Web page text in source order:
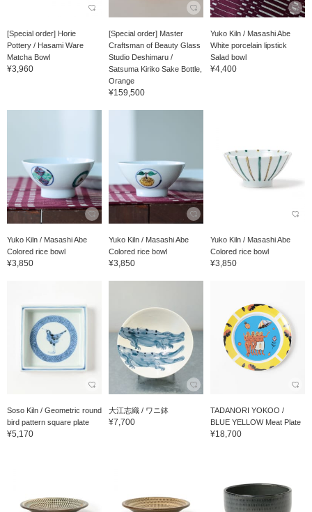
[Special order] Horie
Pottery / Hasami Ware
Matcha Bowl
¥3,960
[Special order] Master
Craftsman of Beauty Glass
Studio Deshimaru /
Satsuma Kiriko Sake Bottle,
Orange
¥159,500
Yuko Kiln / Masashi Abe
White porcelain lipstick
Salad bowl
¥4,400
Yuko Kiln / Masashi Abe
Colored rice bowl
¥3,850
Yuko Kiln / Masashi Abe
Colored rice bowl
¥3,850
Yuko Kiln / Masashi Abe
Colored rice bowl
¥3,850
Soso Kiln / Geometric round
bird pattern square plate
¥5,170
大江志織 / ワニ鉢
¥7,700
TADANORI YOKOO /
BLUE YELLOW Meat Plate
¥18,700